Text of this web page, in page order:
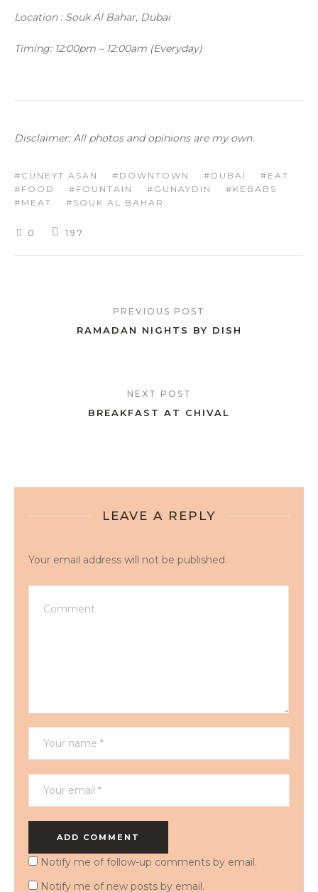
Location : Souk Al Bahar, Dubai
Timing: 12:00pm – 12:00am (Everyday)
Disclaimer: All photos and opinions are my own.
CÜNEYT ASAN DOWNTOWN DUBAI
EAT
FOOD
FOUNTAIN GUNAYDIN
KEBABS
MEAT
SOUK AL BAHAR
0 197
PREVIOUS POST
RAMADAN NIGHTS BY DISH
NEXT POST
BREAKFAST AT CHIVAL
LEAVE A REPLY
Your email address will not be published.
Notify me of follow-up comments by email.
Notify me of new posts by email.